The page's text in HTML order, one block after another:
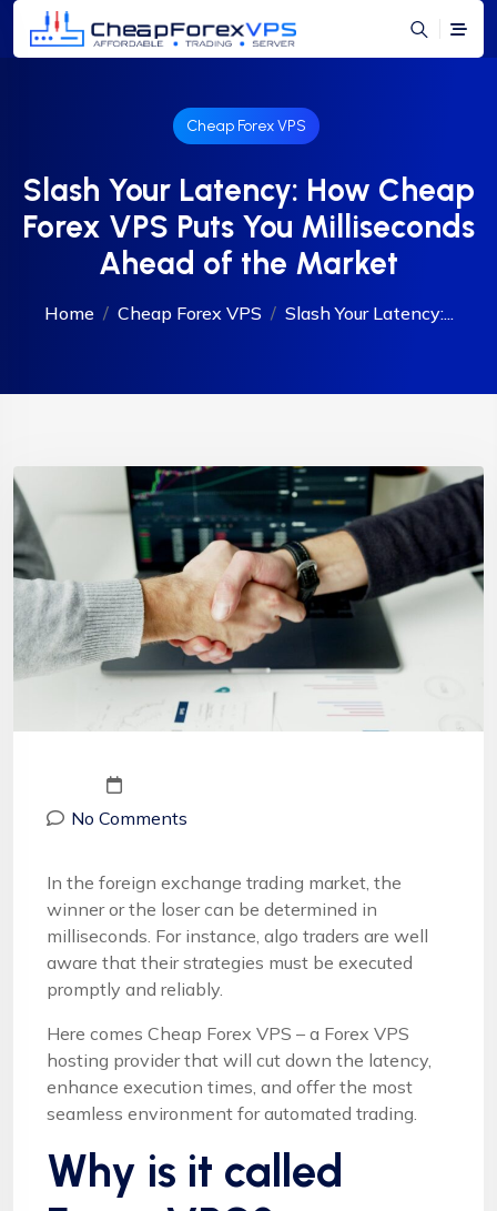
Cheap Forex VPS
Slash Your Latency: How Cheap
Forex VPS Puts You Milliseconds
Ahead of the Market
Home Cheap Forex VPS Slash Your Latency:...
No Comments
In the foreign exchange trading market, the
winner or the loser can be determined in
milliseconds. For instance, algo traders are well
aware that their strategies must be executed
promptly and reliably.
Here comes Cheap Forex VPS – a Forex VPS
hosting provider that will cut down the latency,
enhance execution times, and offer the most
seamless environment for automated trading.
Why is it called